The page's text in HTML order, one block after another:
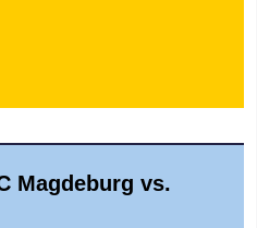
Magdeburg vs.